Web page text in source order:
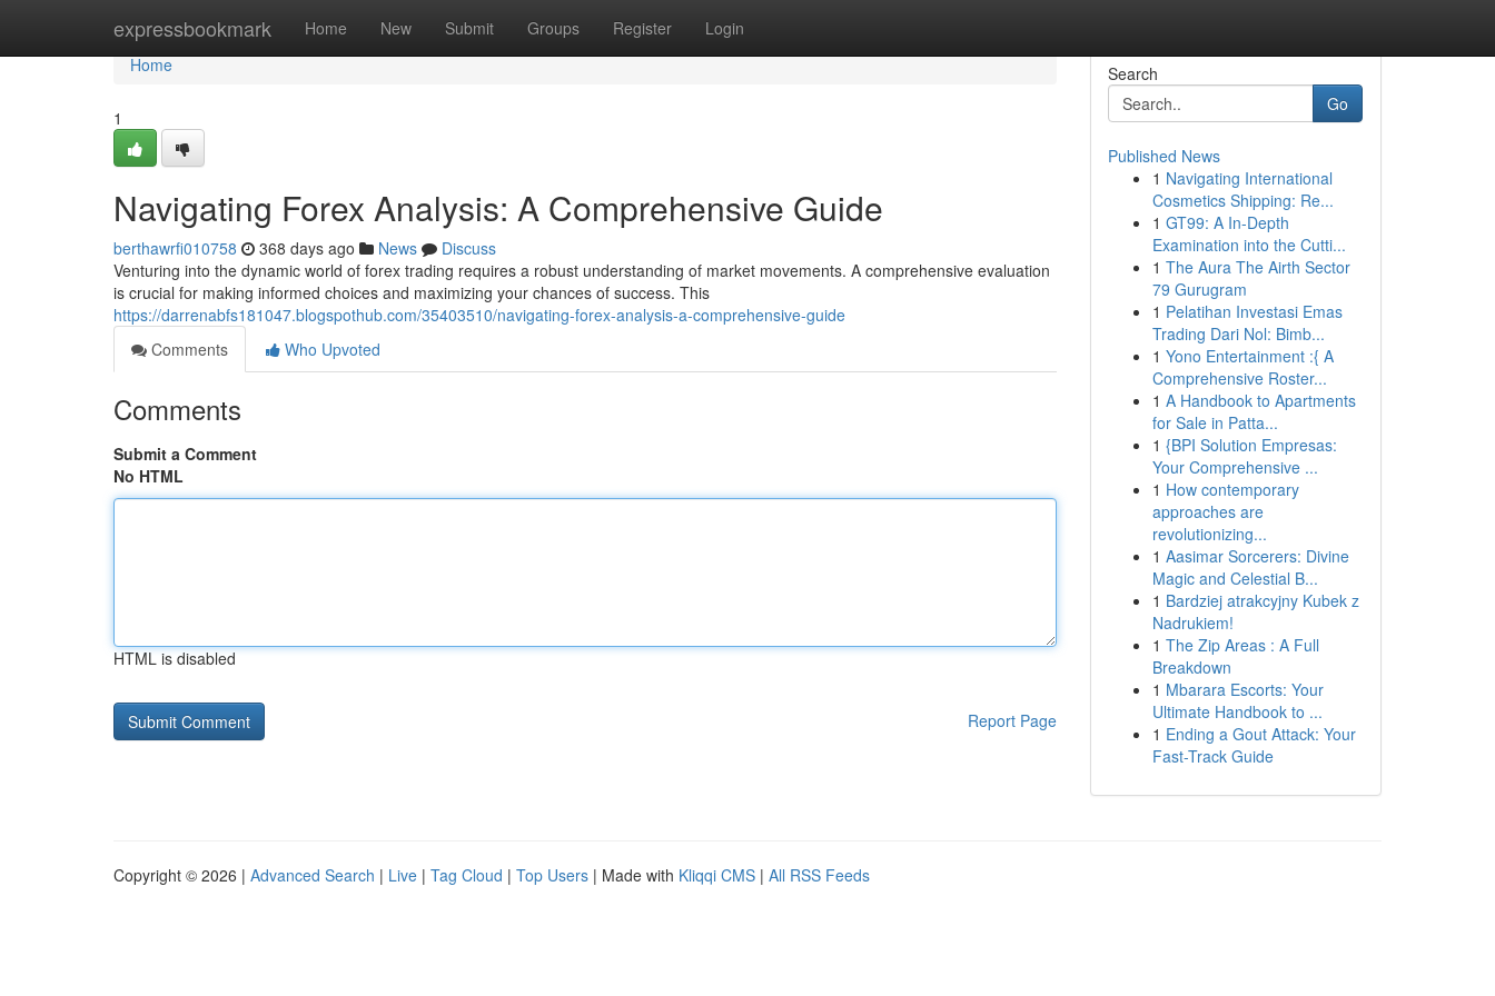
expressbookmark Home New Submit Groups Register Login
Home
Home
1
Navigating Forex Analysis: A Comprehensive Guide
berthawrfi010758 368 days ago News
Discuss
Venturing into the dynamic world of forex trading requires a robust understanding of market movements. A comprehensive evaluation
is crucial for making informed choices and maximizing your chances of success. This
https://darrenabfs181047.blogspothub.com/35403510/navigating-forex-analysis-a-comprehensive-guide
Comments
Who Upvoted
Comments
Submit a Comment
No HTML
HTML is disabled
Report Page
Search
Go
Published News
1 Navigating International
Cosmetics Shipping: Re...
1 GT99: A In-Depth
Examination into the Cutti...
1 The Aura The Airth Sector
79 Gurugram
1 Pelatihan Investasi Emas
Trading Dari Nol: Bimb...
1 Yono Entertainment :{ A
Comprehensive Roster...
1 A Handbook to Apartments
for Sale in Patta...
1 {BPI Solution Empresas:
Your Comprehensive ...
1 How contemporary
approaches are
revolutionizing...
1 Aasimar Sorcerers: Divine
Magic and Celestial B...
1 Bardziej atrakcyjny Kubek z
Nadrukiem!
1 The Zip Areas : A Full
Breakdown
1 Mbarara Escorts: Your
Ultimate Handbook to ...
1 Ending a Gout Attack: Your
Fast-Track Guide
Copyright © 2026 | Advanced Search | Live | Tag Cloud | Top Users | Made with Kliqqi CMS | All RSS Feeds